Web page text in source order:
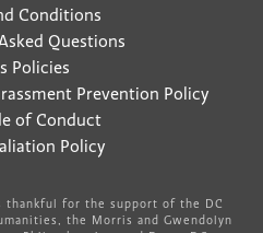
Conditions
Questions
Policies
Prevention Policy
of Conduct
Policy
thankful for the support of the DC
the Morris and Gwendolyn